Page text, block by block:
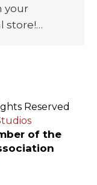
your
store!…
Reserved
of the